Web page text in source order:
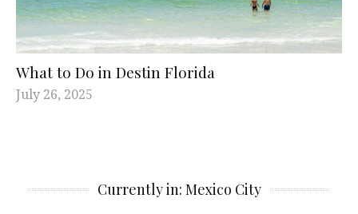
What to Do in Destin Florida
July 26, 2025
Currently in: Mexico City